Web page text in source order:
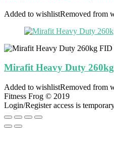
Added to wishlistRemoved from
Mirafit Heavy Duty
Added to wishlistRemoved from
Fitness Frog © 2019
Login/Register access is